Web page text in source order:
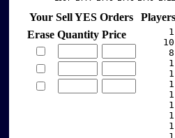
Your Sell YES Orders
Erase Quantity Price